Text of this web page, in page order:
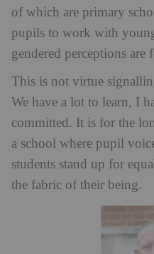
of which are primary
pupils to work with
gendered perceptions are
This is not virtue
We have a lot to learn, I
committed. It is for the
a school where pupil
students stand up for
the fabric of their being.